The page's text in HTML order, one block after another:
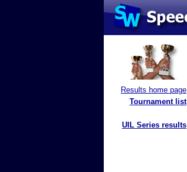
Results home page
Tournament list
UIL Series results